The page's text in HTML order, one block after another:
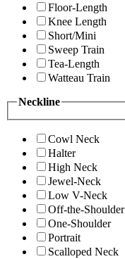
Floor-Length
Knee Length
Short/Mini
Sweep Train
Tea-Length
Watteau Train
Neckline
Cowl Neck
Halter
High Neck
Jewel-Neck
Low V-Neck
Off-the-Shoulder
One-Shoulder
Portrait
Scalloped Neck